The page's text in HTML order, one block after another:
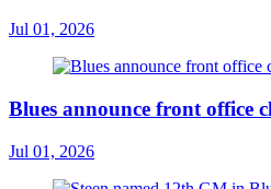
Jul 01, 2026
Blues announce front office
Jul 01, 2026